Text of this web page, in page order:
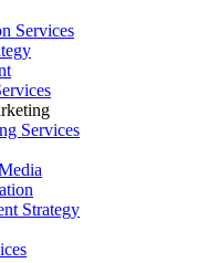
Services
Services
Strategy